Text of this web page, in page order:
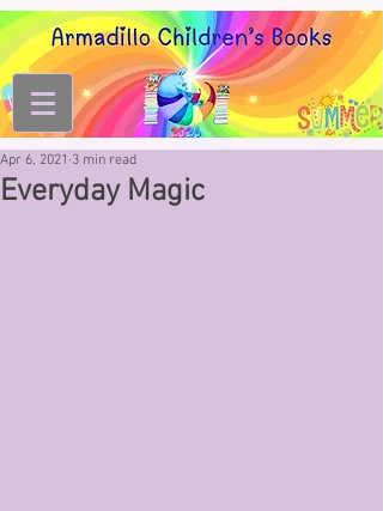
Everyday Magic
Apr 6, 2021 3 min read